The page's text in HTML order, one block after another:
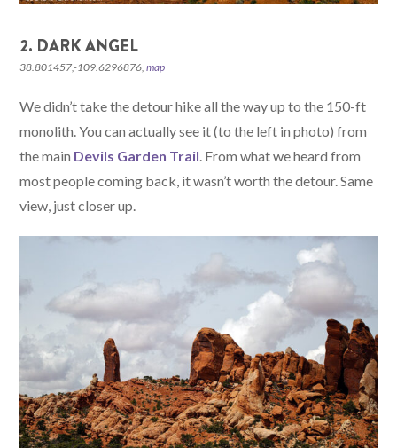
2. DARK ANGEL
38.801457,-109.6296876,map
We didn’t take the detour hike all the way up to the 150-ft
monolith. You can actually see it (to the left in photo) from
the main Devils Garden Trail . From what we heard from
most people coming back, it wasn’t worth the detour. Same
view, just closer up.